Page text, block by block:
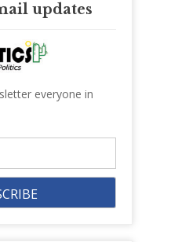
updates
everyone in